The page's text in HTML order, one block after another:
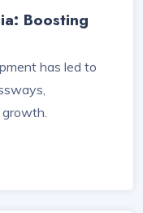
Boosting
has led to